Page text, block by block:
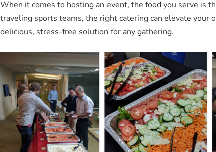
When it comes to hosting an event, the food you serve is
traveling sports teams, the right catering can elevate your
delicious, stress-free solution for any gathering.